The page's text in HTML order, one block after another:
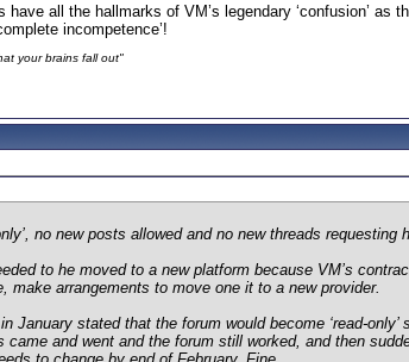
all the hallmarks of VM’s legendary ‘confusion’
incompetence’!
your brains fall out"
no new posts allowed and no new threads requesting
to he moved to a new platform because VM’s
make arrangements to move one it to a new provider.
January stated that the forum would become ‘read-
came and went and the forum still worked, and then